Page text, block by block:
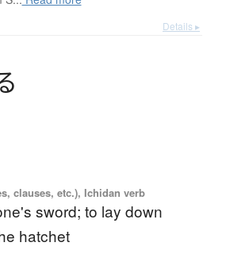
Details ▸
clauses, etc.), Ichidan verb
sword; to lay down
hatchet